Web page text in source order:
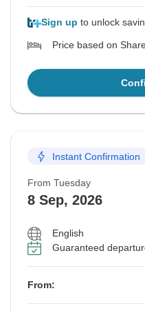
Sign up to unlock
Price based on
Instant Confirmation
From Tuesday
8 Sep, 2026
English
Guaranteed
From: